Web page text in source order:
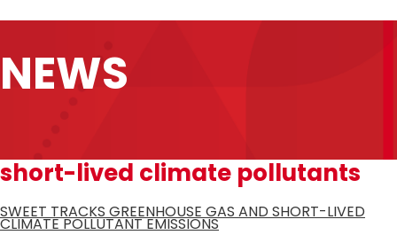
NEWS
short-lived climate pollutants
SWEET TRACKS GREENHOUSE GAS AND SHORT-LIVED
CLIMATE POLLUTANT EMISSIONS